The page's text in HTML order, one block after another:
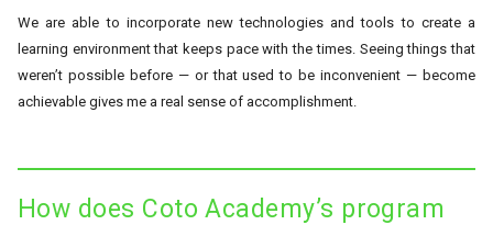
We are able to incorporate new technologies and tools to create a
learning environment that keeps pace with the times. Seeing things that
weren’t possible before — or that used to be inconvenient — become
achievable gives me a real sense of accomplishment.
How does Coto Academy’s program